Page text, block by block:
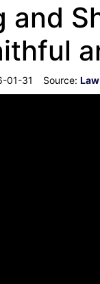
and
01-31 Source: